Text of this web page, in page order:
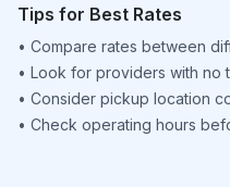
Tips for Best Rates
• Compare rates between
• Look for providers with no
• Consider pickup location
• Check operating hours